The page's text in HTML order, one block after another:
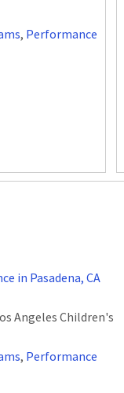
, Performance
in Pasadena, CA
Angeles Children's
, Performance